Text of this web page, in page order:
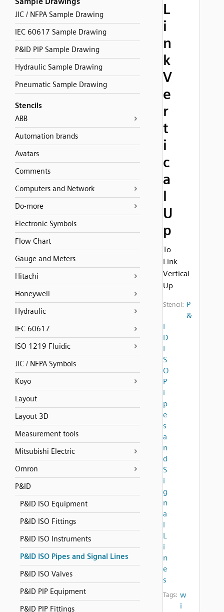
JIC / NFPA Sample Drawing
IEC 60617 Sample Drawing
P&ID PIP Sample Drawing
Hydraulic Sample Drawing
Pneumatic Sample Drawing
Stencils
ABB
Automation brands
Avatars
Comments
Computers and Network
Do-more
Electronic Symbols
Flow Chart
Gauge and Meters
Hitachi
Honeywell
Hydraulic
IEC 60617
ISO 1219 Fluidic
JIC / NFPA Symbols
Koyo
Layout
Layout 3D
Measurement tools
Mitsubishi Electric
Omron
P&ID
P&ID ISO Equipment
P&ID ISO Fittings
P&ID ISO Instruments
P&ID ISO Pipes and Signal Lines
P&ID ISO Valves
P&ID PIP Equipment
P&ID PIP Fittings
L
i
n
k
V
e
r
t
i
c
a
l
U
p
To
Link
Vertical
Up
Stencil: P
&
I
D
I
S
O
P
i
p
e
s
a
n
d
S
i
g
n
a
l
L
i
n
e
s
Tags: w
i